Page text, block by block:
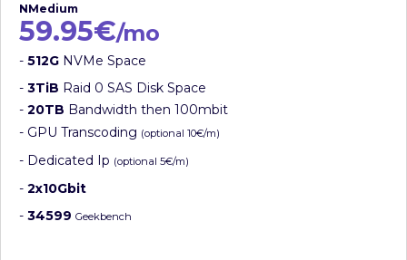
NMedium
59.95€/mo
- 512G NVMe Space
- 3TiB Raid 0 SAS Disk Space
- 20TB Bandwidth then 100mbit
- GPU Transcoding (optional 10€/m)
- Dedicated Ip (optional 5€/m)
- 2x10Gbit
- 34599 Geekbench